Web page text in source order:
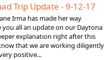
Trip Update - 9-12-17
Irma has made her way
all an update on our Daytona
explanation right after this
that we are working diligently
positive...